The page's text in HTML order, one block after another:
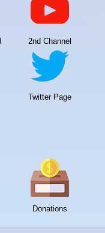
2nd Channel
Twitter Page
Donations